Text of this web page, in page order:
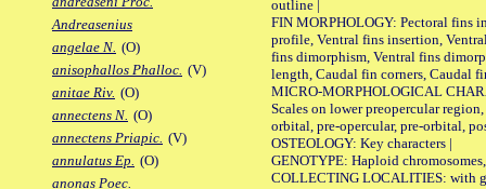
Andreasenius
angelae N. (O)
anisophallos Phalloc. (V)
anitae Riv. (O)
annectens N. (O)
annectens Priapic. (V)
annulatus Ep. (O)
anonas Poec.
outline |
FIN MORPHOLOGY: Pectoral fins
profile, Ventral fins insertion,
fins dimorphism, Ventral fins
length, Caudal fin corners, Caudal
MICRO-MORPHOLOGICAL
Scales on lower preopercular
orbital, pre-opercular, pre-orbital,
OSTEOLOGY: Key characters |
GENOTYPE: Haploid
COLLECTING LOCALITIES: with